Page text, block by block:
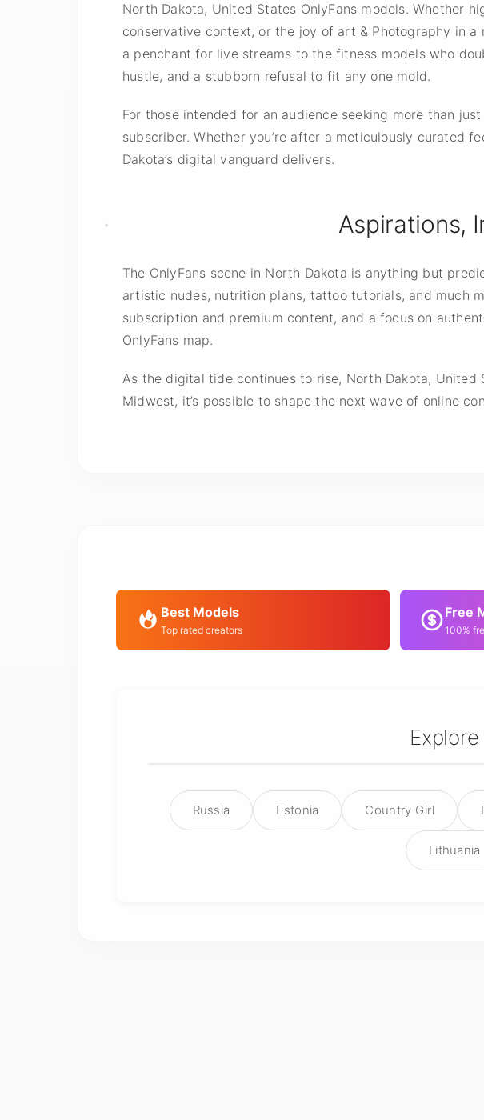
North Dakota, United States OnlyFans models. Whether
conservative context, or the joy of art & Photography in
a penchant for live streams to the fitness models who
hustle, and a stubborn refusal to fit any one mold.
For those intended for an audience seeking more than
subscriber. Whether you’re after a meticulously curated
Dakota’s digital vanguard delivers.
Aspirations,
The OnlyFans scene in North Dakota is anything but
artistic nudes, nutrition plans, tattoo tutorials, and much
subscription and premium content, and a focus on
OnlyFans map.
As the digital tide continues to rise, North Dakota,
Midwest, it’s possible to shape the next wave of online
Best Models
Top rated creators
Free
100%
Russia Estonia Country Girl
Lithuania